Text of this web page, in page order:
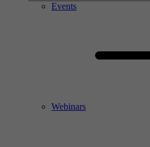
Events
Webinars